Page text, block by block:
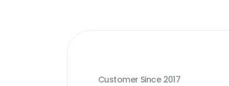
Customer Since 2017